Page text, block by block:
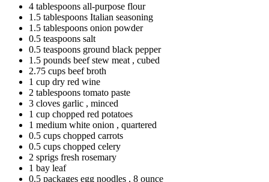
4 tablespoons all-purpose flour
1.5 tablespoons Italian seasoning
1.5 tablespoons onion powder
0.5 teaspoons salt
0.5 teaspoons ground black pepper
1.5 pounds beef stew meat , cubed
2.75 cups beef broth
1 cup dry red wine
2 tablespoons tomato paste
3 cloves garlic , minced
1 cup chopped red potatoes
1 medium white onion , quartered
0.5 cups chopped carrots
0.5 cups chopped celery
2 sprigs fresh rosemary
1 bay leaf
0.5 packages egg noodles , 8 ounce